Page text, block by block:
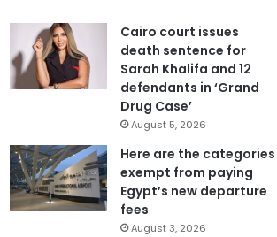
Cairo court issues
death sentence for
Sarah Khalifa and 12
defendants in ‘Grand
Drug Case’
August 5, 2026
Here are the categories
exempt from paying
Egypt’s new departure
fees
August 3, 2026